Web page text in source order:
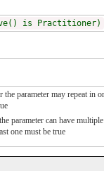
is Practitioner)
parameter may repeat in
parameter can have multiple
one must be true